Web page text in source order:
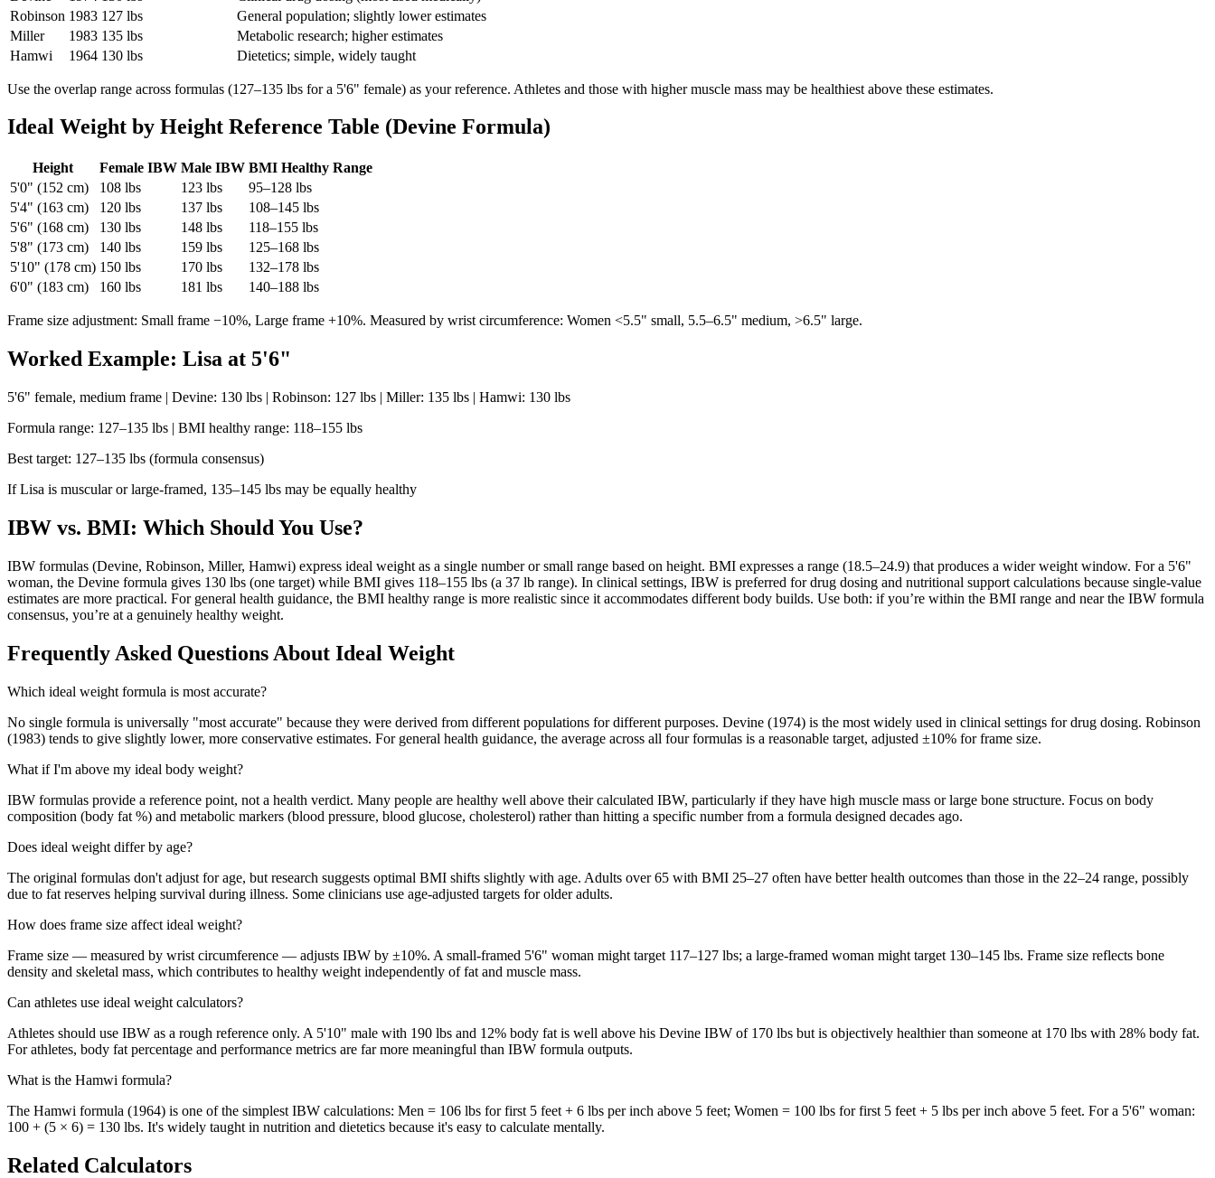
Robinson 1983 127 lbs
General population; slightly lower estimates
Miller
1983 135 lbs
Metabolic research; higher estimates
Hamwi
1964 130 lbs Dietetics; simple, widely taught
Use the overlap range across formulas (127–135 lbs for a 5'6" female) as your reference. Athletes and those with higher muscle mass may be healthiest above these estimates.
Ideal Weight by Height Reference Table (Devine Formula)
Height Female IBW Male IBW BMI Healthy Range
5'0" (152 cm)
108 lbs 123 lbs
95–128 lbs
5'4" (163 cm)
120 lbs 137 lbs
108–145 lbs
5'6" (168 cm)
130 lbs 148 lbs
118–155 lbs
5'8" (173 cm)
140 lbs 159 lbs
125–168 lbs
5'10" (178 cm) 150 lbs 170 lbs
132–178 lbs
6'0" (183 cm)
160 lbs 181 lbs 140–188 lbs
Frame size adjustment: Small frame −10%, Large frame +10%. Measured by wrist circumference: Women <5.5" small, 5.5–6.5" medium, >6.5" large.
Worked Example: Lisa at 5'6"
5'6" female, medium frame | Devine: 130 lbs | Robinson: 127 lbs | Miller: 135 lbs | Hamwi: 130 lbs
Formula range: 127–135 lbs | BMI healthy range: 118–155 lbs
Best target: 127–135 lbs (formula consensus)
If Lisa is muscular or large-framed, 135–145 lbs may be equally healthy
IBW vs. BMI: Which Should You Use?
IBW formulas (Devine, Robinson, Miller, Hamwi) express ideal weight as a single number or small range based on height. BMI expresses a range (18.5–24.9) that produces a wider weight window. For a 5'6"
woman, the Devine formula gives 130 lbs (one target) while BMI gives 118–155 lbs (a 37 lb range). In clinical settings, IBW is preferred for drug dosing and nutritional support calculations because single-value
estimates are more practical. For general health guidance, the BMI healthy range is more realistic since it accommodates different body builds. Use both: if you’re within the BMI range and near the IBW formula
consensus, you’re at a genuinely healthy weight.
Frequently Asked Questions About Ideal Weight
Which ideal weight formula is most accurate?
No single formula is universally "most accurate" because they were derived from different populations for different purposes. Devine (1974) is the most widely used in clinical settings for drug dosing. Robinson
(1983) tends to give slightly lower, more conservative estimates. For general health guidance, the average across all four formulas is a reasonable target, adjusted ±10% for frame size.
What if I'm above my ideal body weight?
IBW formulas provide a reference point, not a health verdict. Many people are healthy well above their calculated IBW, particularly if they have high muscle mass or large bone structure. Focus on body
composition (body fat %) and metabolic markers (blood pressure, blood glucose, cholesterol) rather than hitting a specific number from a formula designed decades ago.
Does ideal weight differ by age?
The original formulas don't adjust for age, but research suggests optimal BMI shifts slightly with age. Adults over 65 with BMI 25–27 often have better health outcomes than those in the 22–24 range, possibly
due to fat reserves helping survival during illness. Some clinicians use age-adjusted targets for older adults.
How does frame size affect ideal weight?
Frame size — measured by wrist circumference — adjusts IBW by ±10%. A small-framed 5'6" woman might target 117–127 lbs; a large-framed woman might target 130–145 lbs. Frame size reflects bone
density and skeletal mass, which contributes to healthy weight independently of fat and muscle mass.
Can athletes use ideal weight calculators?
Athletes should use IBW as a rough reference only. A 5'10" male with 190 lbs and 12% body fat is well above his Devine IBW of 170 lbs but is objectively healthier than someone at 170 lbs with 28% body fat.
For athletes, body fat percentage and performance metrics are far more meaningful than IBW formula outputs.
What is the Hamwi formula?
The Hamwi formula (1964) is one of the simplest IBW calculations: Men = 106 lbs for first 5 feet + 6 lbs per inch above 5 feet; Women = 100 lbs for first 5 feet + 5 lbs per inch above 5 feet. For a 5'6" woman:
100 + (5 × 6) = 130 lbs. It's widely taught in nutrition and dietetics because it's easy to calculate mentally.
Related Calculators